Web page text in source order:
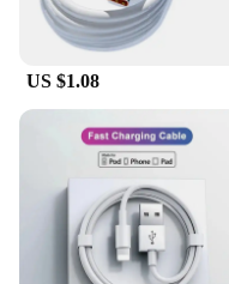
**Comprehensive
This set of Cable
comes with a
cables, adapters, and
cable tracing
to work seamlessly
Analyzers,
versatility. Whether
office or a large
you covered.
US $1.08